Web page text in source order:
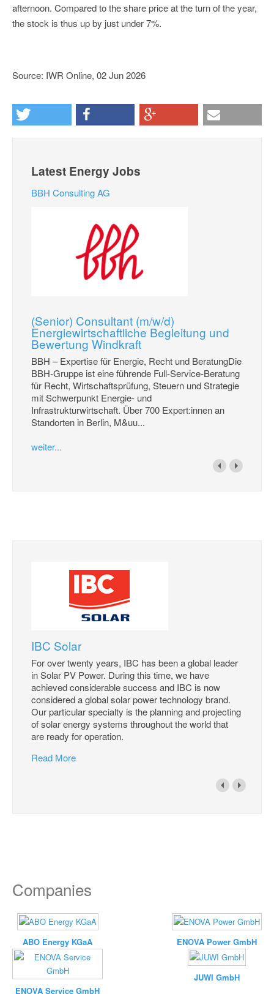
afternoon. Compared to the share price at the turn of the year,
the stock is thus up by just under 7%.
Source: IWR Online, 02 Jun 2026
Latest Energy Jobs
BBH Consulting AG
(Senior) Consultant (m/w/d)
Energiewirtschaftliche Begleitung und
Bewertung Windkraft
BBH – Expertise für Energie, Recht und BeratungDie
BBH-Gruppe ist eine führende Full-Service-Beratung
für Recht, Wirtschaftsprüfung, Steuern und Strategie
mit Schwerpunkt Energie- und
Infrastrukturwirtschaft. Über 700 Expert:innen an
Standorten in Berlin, M&uu...
weiter...
IBC Solar
For over twenty years, IBC has been a global leader
in Solar PV Power. During this time, we have
achieved considerable success and IBC is now
considered a global solar power technology brand.
Our particular specialty is the planning and projecting
of solar energy systems throughout the world that
are ready for operation.
Read More
Companies
ABO Energy KGaA ENOVA Power GmbH
ENOVA Service GmbH
JUWI GmbH